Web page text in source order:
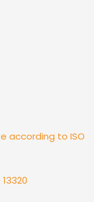
according to ISO